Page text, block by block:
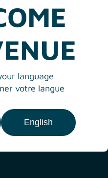
language
votre langue
English
Airport Authority
ARTICLE
>